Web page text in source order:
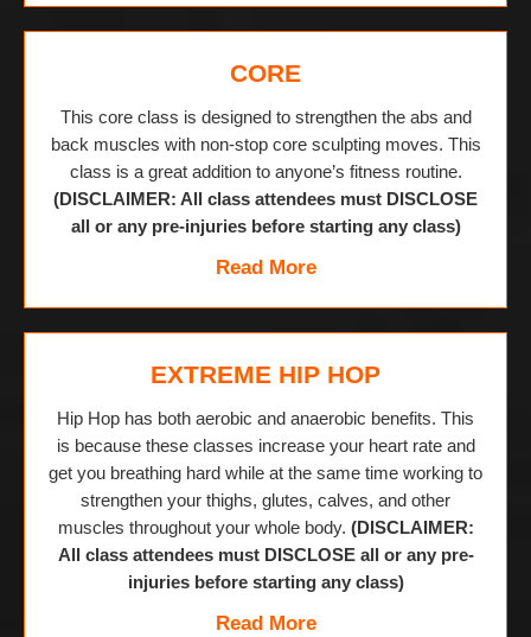
CORE
This core class is designed to strengthen the abs and
back muscles with non-stop core sculpting moves. This
class is a great addition to anyone’s fitness routine.
(DISCLAIMER: All class attendees must DISCLOSE
all or any pre-injuries before starting any class)
Read More
EXTREME HIP HOP
Hip Hop has both aerobic and anaerobic benefits. This
is because these classes increase your heart rate and
get you breathing hard while at the same time working to
strengthen your thighs, glutes, calves, and other
muscles throughout your whole body. (DISCLAIMER:
All class attendees must DISCLOSE all or any pre-
injuries before starting any class)
Read More